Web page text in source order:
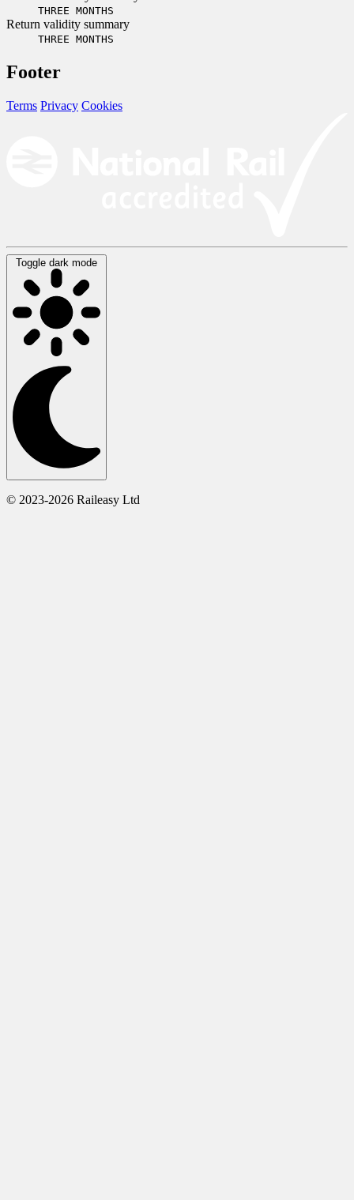
THREE MONTHS
Return validity summary
THREE MONTHS
Footer
Terms Privacy Cookies
Toggle dark mode
© 2023-2026 Raileasy Ltd